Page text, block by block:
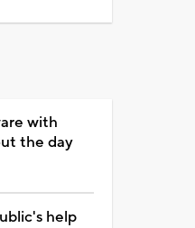
with
the day
help